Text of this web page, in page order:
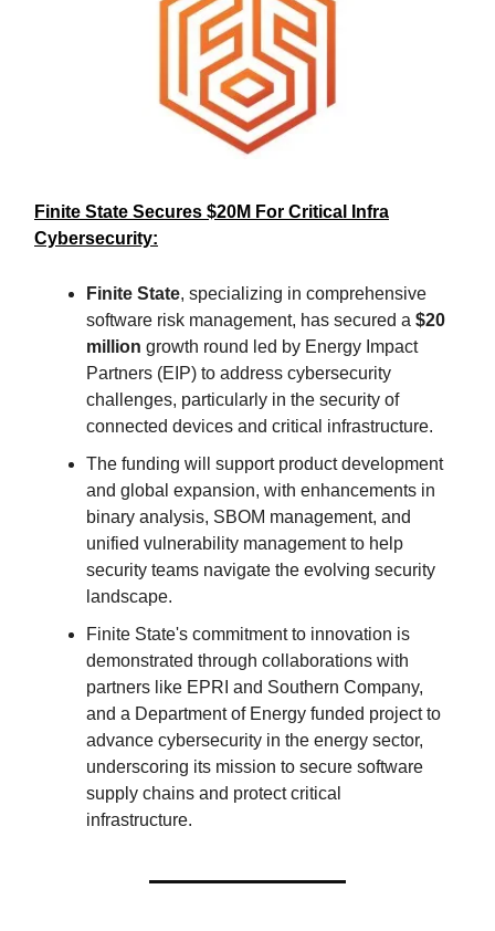
Finite State Secures $20M For Critical Infra
Cybersecurity:
Finite State, specializing in comprehensive
software risk management, has secured a $20
million growth round led by Energy Impact
Partners (EIP) to address cybersecurity
challenges, particularly in the security of
connected devices and critical infrastructure.
The funding will support product development
and global expansion, with enhancements in
binary analysis, SBOM management, and
unified vulnerability management to help
security teams navigate the evolving security
landscape.
Finite State's commitment to innovation is
demonstrated through collaborations with
partners like EPRI and Southern Company,
and a Department of Energy funded project to
advance cybersecurity in the energy sector,
underscoring its mission to secure software
supply chains and protect critical
infrastructure.